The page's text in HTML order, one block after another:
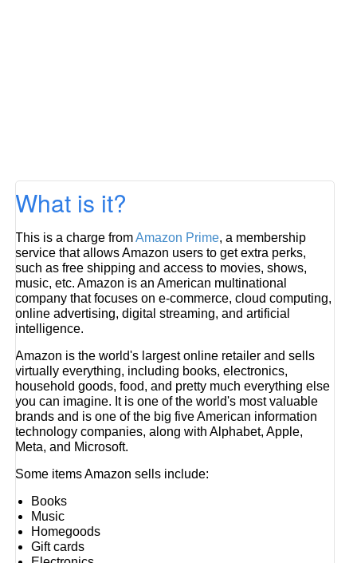
What is it?
This is a charge fromAmazon Prime, a membership
service that allows Amazon users to get extra perks,
such as free shipping and access to movies, shows,
music, etc. Amazon is an American multinational
company that focuses on e-commerce, cloud computing,
online advertising, digital streaming, and artificial
intelligence.
Amazon is the world's largest online retailer and sells
virtually everything, including books, electronics,
household goods, food, and pretty much everything else
you can imagine. It is one of the world's most valuable
brands and is one of the big five American information
technology companies, along with Alphabet, Apple,
Meta, and Microsoft.
Some items Amazon sells include:
Books
Music
Homegoods
Gift cards